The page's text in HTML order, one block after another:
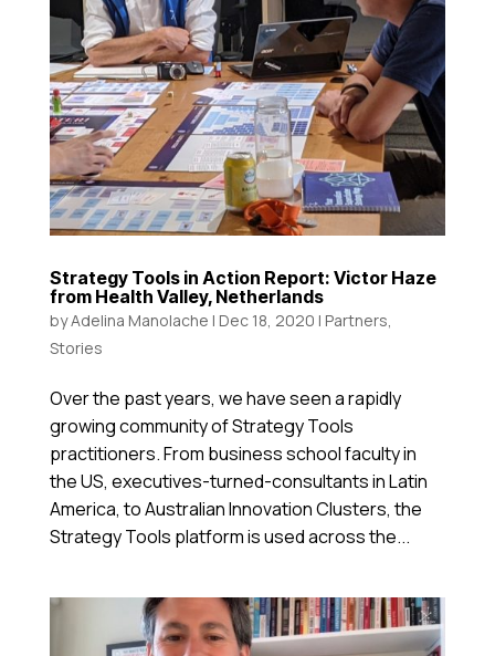
Strategy Tools in Action Report: Victor Haze
from Health Valley, Netherlands
byAdelina Manolache | Dec 18, 2020 | Partners,
Stories
Over the past years, we have seen a rapidly
growing community of Strategy Tools
practitioners. From business school faculty in
the US, executives-turned-consultants in Latin
America, to Australian Innovation Clusters, the
Strategy Tools platform is used across the...